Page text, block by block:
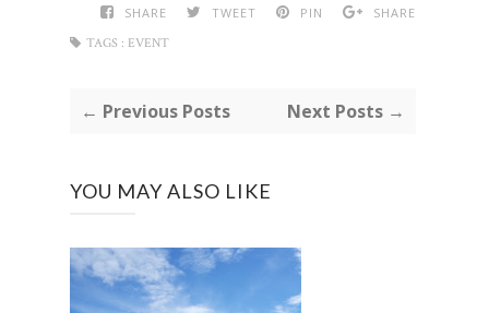
SHARE TWEET PIN
SHARE
TAGS : EVENT
← Previous Posts Next Posts →
YOU MAY ALSO LIKE